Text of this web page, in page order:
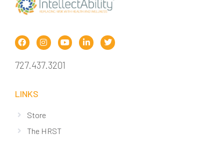
727.437.3201
LINKS
Store
The HRST